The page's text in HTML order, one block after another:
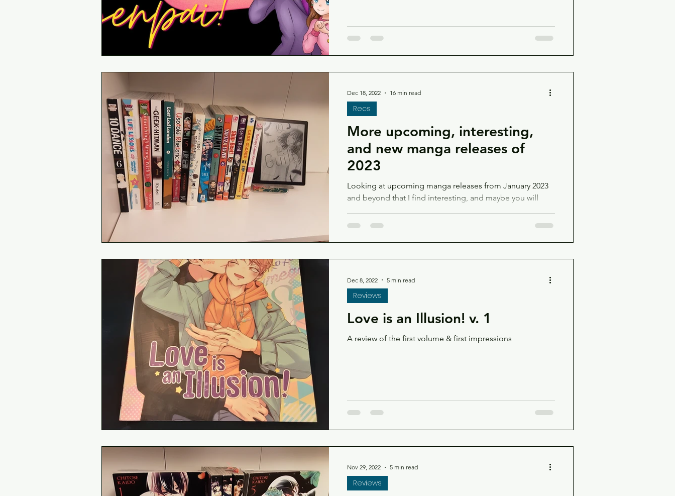
More upcoming, interesting,
and new manga releases of
2023
Looking at upcoming manga releases from January 2023
and beyond that I find interesting, and maybe you will
Recs
Dec 18, 2022 16 min read
Love is an Illusion! v. 1
A review of the first volume & first impressions
Reviews
Dec 8, 2022 5 min read
Reviews
Nov 29, 2022 5 min read